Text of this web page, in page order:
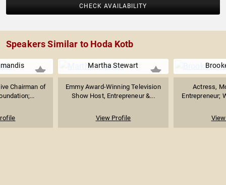
CHECK AVAILABILITY
Speakers Similar to Hoda Kotb
Chairman of
Martha Stewart
Emmy Award-Winning Television
Show Host, Entrepreneur &...
View Profile
Actress,
Entrepreneur;